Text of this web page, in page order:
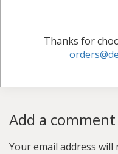
Thanks for
Add a comment
Your email address will